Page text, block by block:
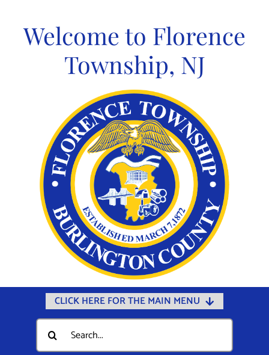
contentWelcome to Florence
Township, NJ
CLICK HERE FOR THE MAIN MENU
Home
Documents
Search
for: